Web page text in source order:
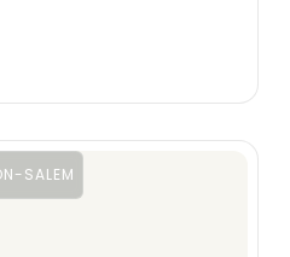
SALEM